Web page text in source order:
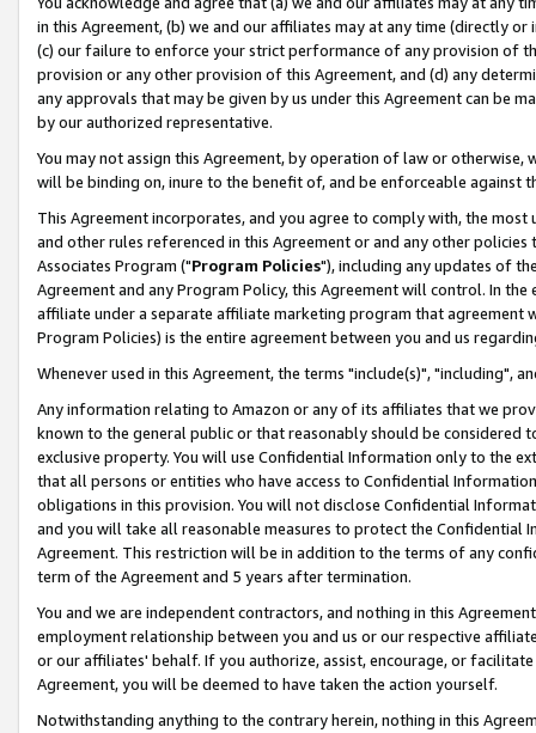
in this Agreement, (b) we and our affiliates may at any time (directly
(c) our failure to enforce your strict performance of any provision of
provision or any other provision of this Agreement, and (d) any
any approvals that may be given by us under this Agreement can be
by our authorized representative.
You may not assign this Agreement, by operation of law or
will be binding on, inure to the benefit of, and be enforceable against
This Agreement incorporates, and you agree to comply with, the
and other rules referenced in this Agreement or and any other
Associates Program ("Program Policies"), including any updates of
Agreement and any Program Policy, this Agreement will control. In
affiliate under a separate affiliate marketing program that agreement
Program Policies) is the entire agreement between you and us
Whenever used in this Agreement, the terms "include(s)", "including",
Any information relating to Amazon or any of its affiliates that we
known to the general public or that reasonably should be considered
exclusive property. You will use Confidential Information only to the
that all persons or entities who have access to Confidential
obligations in this provision. You will not disclose Confidential
and you will take all reasonable measures to protect the Confidential
Agreement. This restriction will be in addition to the terms of any
term of the Agreement and 5 years after termination.
You and we are independent contractors, and nothing in this
employment relationship between you and us or our respective
or our affiliates' behalf. If you authorize, assist, encourage, or
Agreement, you will be deemed to have taken the action yourself.
Notwithstanding anything to the contrary herein, nothing in this